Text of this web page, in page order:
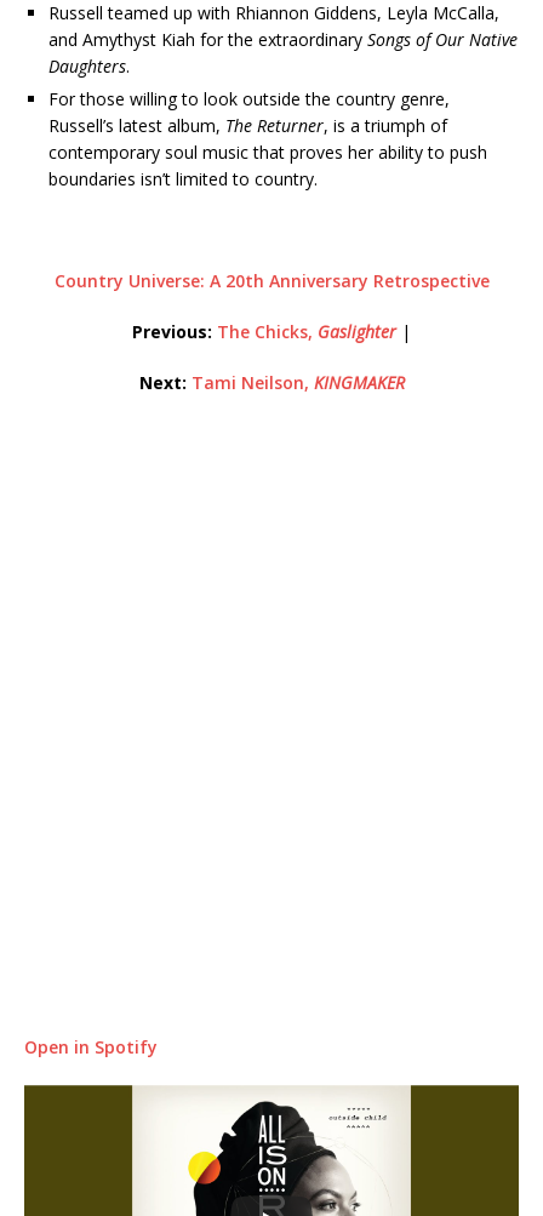
Russell teamed up with Rhiannon Giddens, Leyla McCalla,
and Amythyst Kiah for the extraordinary Songs of Our Native
Daughters.
For those willing to look outside the country genre,
Russell’s latest album, The Returner, is a triumph of
contemporary soul music that proves her ability to push
boundaries isn’t limited to country.
Country Universe: A 20th Anniversary Retrospective
Previous: The Chicks, Gaslighter |
Next: Tami Neilson, KINGMAKER
Open in Spotify